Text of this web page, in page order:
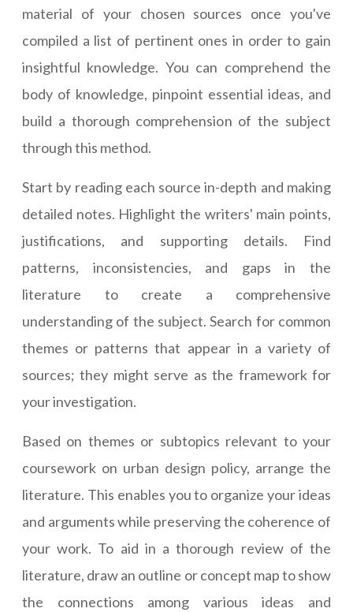
material of your chosen sources once you've
compiled a list of pertinent ones in order to gain
insightful knowledge. You can comprehend the
body of knowledge, pinpoint essential ideas, and
build a thorough comprehension of the subject
through this method.
Start by reading each source in-depth and making
detailed notes. Highlight the writers' main points,
justifications, and supporting details. Find
patterns, inconsistencies, and gaps in the
literature to create a comprehensive
understanding of the subject. Search for common
themes or patterns that appear in a variety of
sources; they might serve as the framework for
your investigation.
Based on themes or subtopics relevant to your
coursework on urban design policy, arrange the
literature. This enables you to organize your ideas
and arguments while preserving the coherence of
your work. To aid in a thorough review of the
literature, draw an outline or concept map to show
the connections among various ideas and